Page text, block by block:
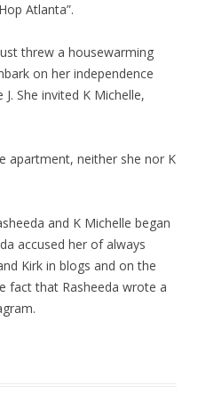
Atlanta”.
threw a housewarming
on her independence
She invited K Michelle,
apartment, neither she nor K
and K Michelle began
accused her of always
Kirk in blogs and on the
fact that Rasheeda wrote a